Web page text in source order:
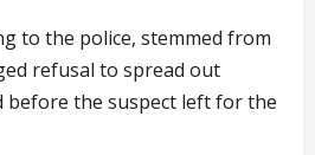
to the police, stemmed from
refusal to spread out
before the suspect left for the